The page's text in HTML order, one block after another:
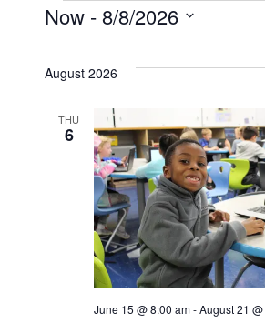
Events
Now - 8/8/2026
date.
August 2026
THU
6
June 15 @ 8:00 am-August 21